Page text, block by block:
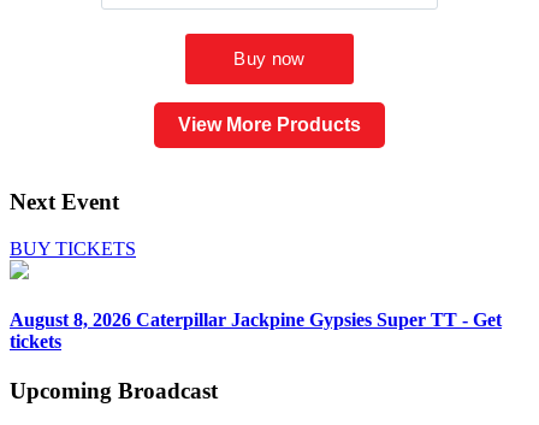
View More Products
Next Event
BUY TICKETS
August 8, 2026 Caterpillar Jackpine Gypsies Super TT - Get
tickets
Upcoming Broadcast